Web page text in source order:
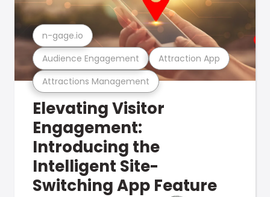
Attractions Management
Audience Engagement Attraction App
n-gage.io
Elevating Visitor
Engagement:
Introducing the
Intelligent Site-
Switching App Feature